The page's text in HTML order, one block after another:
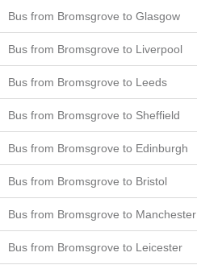
Bus from Bromsgrove to Glasgow
Bus from Bromsgrove to Liverpool
Bus from Bromsgrove to Leeds
Bus from Bromsgrove to Sheffield
Bus from Bromsgrove to Edinburgh
Bus from Bromsgrove to Bristol
Bus from Bromsgrove to Manchester
Bus from Bromsgrove to Leicester